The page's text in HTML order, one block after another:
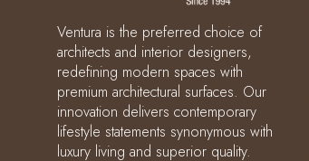
Ventura is the preferred choice of
architects and interior designers,
redefining modern spaces with
premium architectural surfaces. Our
innovation delivers contemporary
lifestyle statements synonymous with
luxury living and superior quality.